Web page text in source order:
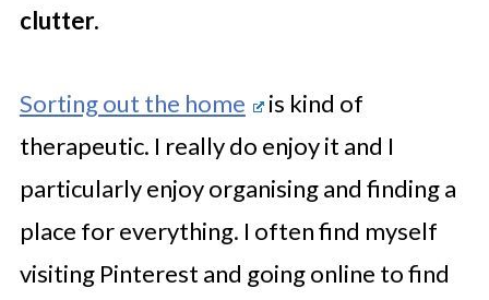
clutter.
Sorting out the home
is kind of
therapeutic. I really do enjoy it and I
particularly enjoy organising and finding a
place for everything. I often find myself
visiting Pinterest and going online to find